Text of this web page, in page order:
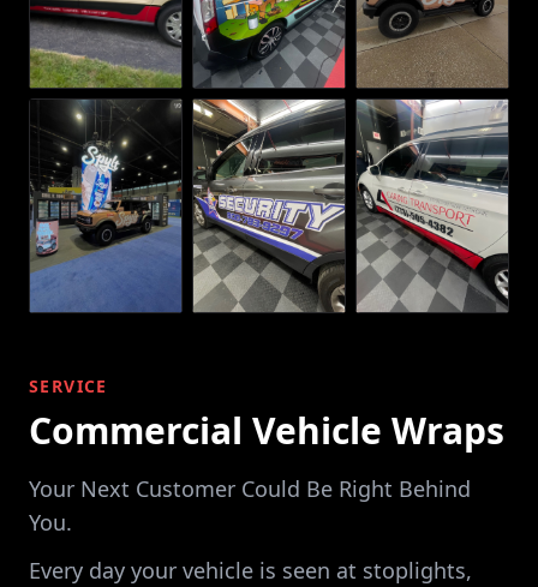
SERVICE
Commercial Vehicle Wraps
Your Next Customer Could Be Right Behind
You.
Every day your vehicle is seen at stoplights,